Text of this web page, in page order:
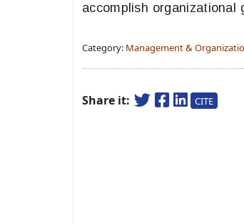
accomplish organizational
Category: Management &
Share it: CITE